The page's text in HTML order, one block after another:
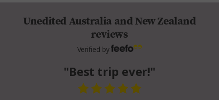
Unedited Australia and New Zealand
reviews
Verified by
"Best trip ever!"